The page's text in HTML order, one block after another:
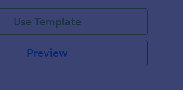
Use Template
Preview